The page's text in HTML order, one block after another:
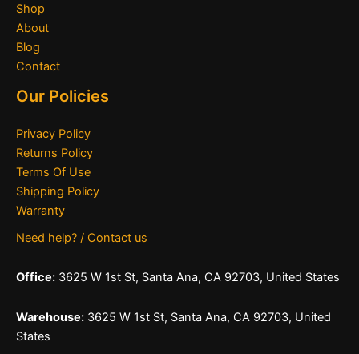
Shop
About
Blog
Contact
Our Policies
Privacy Policy
Returns Policy
Terms Of Use
Shipping Policy
Warranty
Need help? / Contact us
Office: 3625 W 1st St, Santa Ana, CA 92703, United States
Warehouse: 3625 W 1st St, Santa Ana, CA 92703, United
States